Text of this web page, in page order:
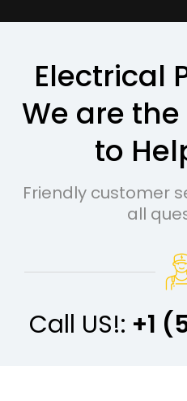
Electrical
We are
to
Friendly customer
all
Call US!: +1